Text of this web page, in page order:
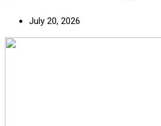
July 20, 2026